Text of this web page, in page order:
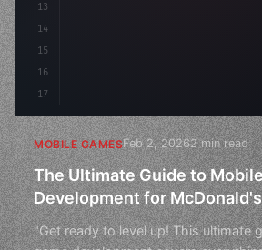
13
14
15
16
17
MOBILE GAMESFeb 2, 20262 min read
The Ultimate Guide to
Development for
"Get ready to level up! This ultimate